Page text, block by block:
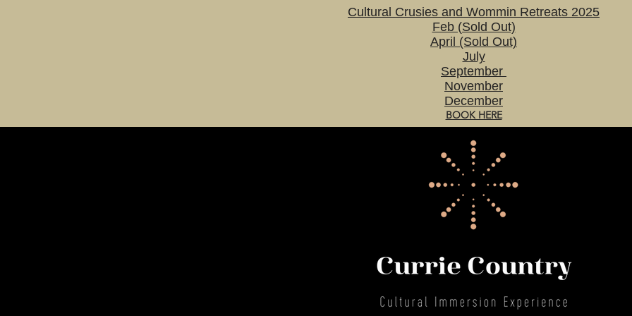
Cultural Crusies and Wommin Retreats 2025
Feb (Sold Out)
April (Sold Out)
July
September
November
December
BOOK HERE